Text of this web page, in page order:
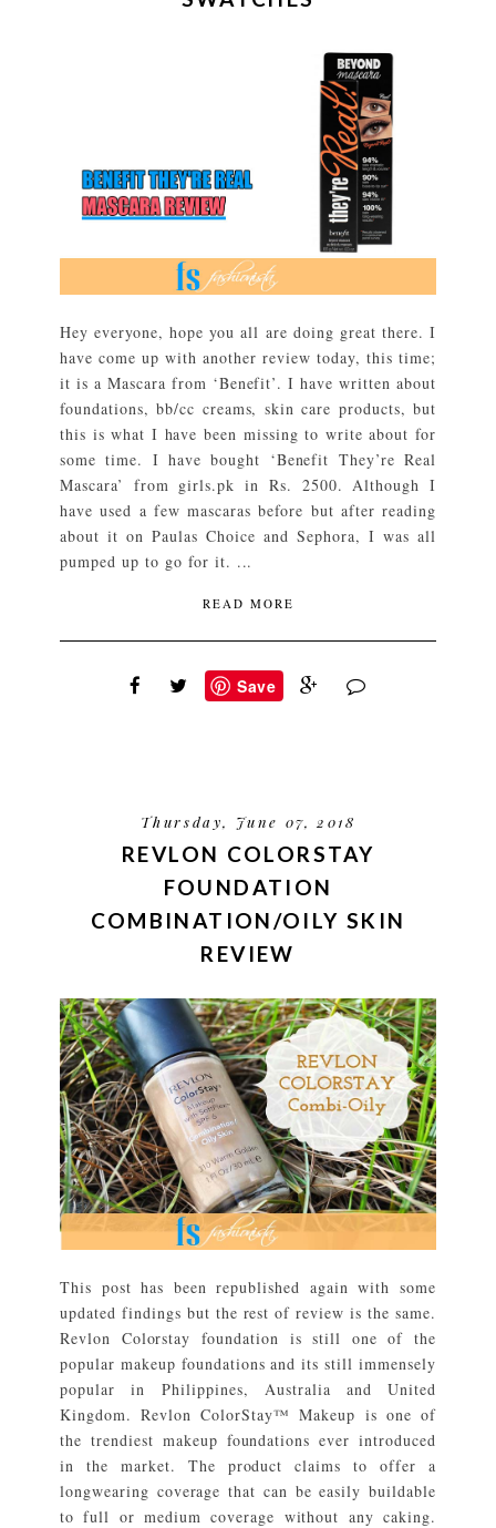
Hey everyone, hope you all are doing great there. I
have come up with another review today, this time;
it is a Mascara from ‘Benefit’. I have written about
foundations, bb/cc creams, skin care products, but
this is what I have been missing to write about for
some time. I have bought ‘Benefit They’re Real
Mascara’ from girls.pk in Rs. 2500. Although I
have used a few mascaras before but after reading
about it on Paulas Choice and Sephora, I was all
pumped up to go for it. ...
READ MORE
Save
Thursday, June 07, 2018
REVLON COLORSTAY
FOUNDATION
COMBINATION/OILY SKIN
REVIEW
This post has been republished again with some
updated findings but the rest of review is the same.
Revlon Colorstay foundation is still one of the
popular makeup foundations and its still immensely
popular in Philippines, Australia and United
Kingdom. Revlon ColorStay™ Makeup is one of
the trendiest makeup foundations ever introduced
in the market. The product claims to offer a
longwearing coverage that can be easily buildable
to full or medium coverage without any caking.